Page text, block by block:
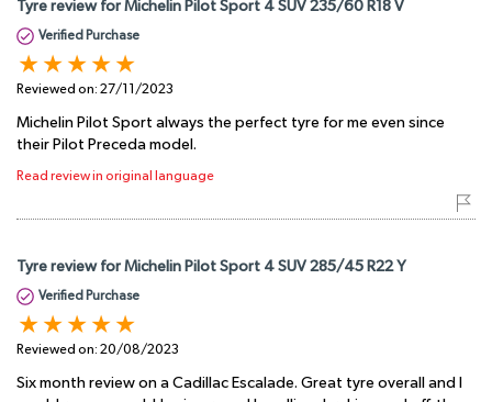
Tyre review for Michelin Pilot Sport 4 SUV 235/60 R18 V
Verified Purchase
Reviewed on: 27/11/2023
Michelin Pilot Sport always the perfect tyre for me even since
their Pilot Preceda model.
Read review in original language
Tyre review for Michelin Pilot Sport 4 SUV 285/45 R22 Y
Verified Purchase
Reviewed on: 20/08/2023
Six month review on a Cadillac Escalade. Great tyre overall and I